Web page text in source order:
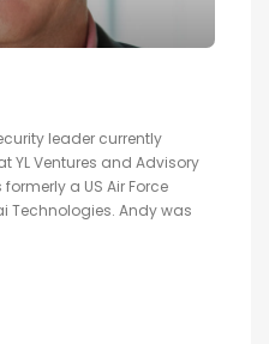
leader currently
YL Ventures and Advisory
a US Air Force
Technologies. Andy was